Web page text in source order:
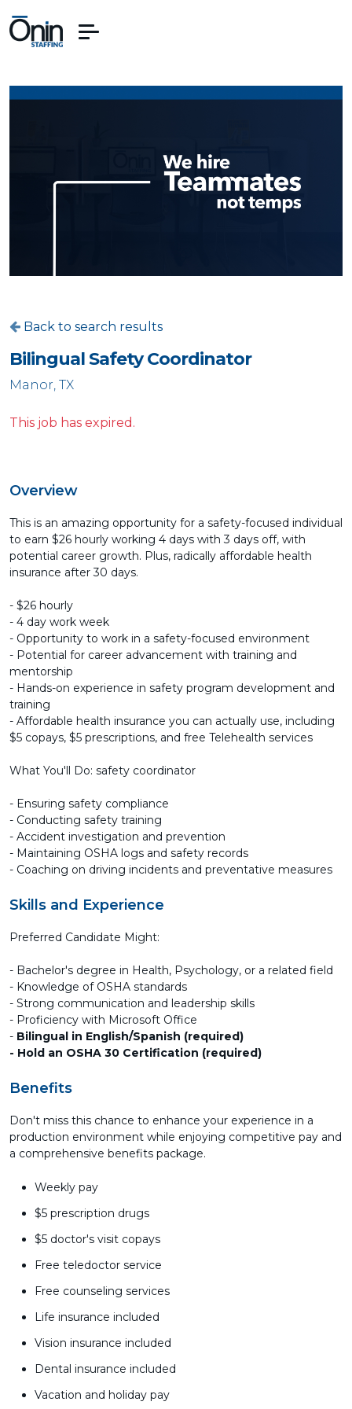
Back to search results
Bilingual Safety Coordinator
Manor, TX
This job has expired.
Overview
This is an amazing opportunity for a safety-focused individual
to earn $26 hourly working 4 days with 3 days off, with
potential career growth. Plus, radically affordable health
insurance after 30 days.
- $26 hourly
- 4 day work week
- Opportunity to work in a safety-focused environment
- Potential for career advancement with training and
mentorship
- Hands-on experience in safety program development and
training
- Affordable health insurance you can actually use, including
$5 copays, $5 prescriptions, and free Telehealth services
What You'll Do: safety coordinator
- Ensuring safety compliance
- Conducting safety training
- Accident investigation and prevention
- Maintaining OSHA logs and safety records
- Coaching on driving incidents and preventative measures
Skills and Experience
Preferred Candidate Might:
- Bachelor's degree in Health, Psychology, or a related field
- Knowledge of OSHA standards
- Strong communication and leadership skills
- Proficiency with Microsoft Office
- Bilingual in English/Spanish (required)
- Hold an OSHA 30 Certification (required)
Benefits
Don't miss this chance to enhance your experience in a
production environment while enjoying competitive pay and
a comprehensive benefits package.
Weekly pay
$5 prescription drugs
$5 doctor's visit copays
Free teledoctor service
Free counseling services
Life insurance included
Vision insurance included
Dental insurance included
Vacation and holiday pay